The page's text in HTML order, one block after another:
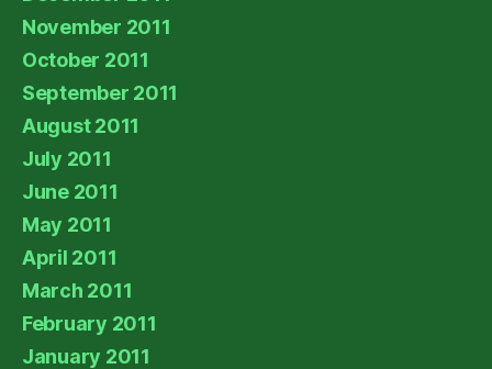
November 2011
October 2011
September 2011
August 2011
July 2011
June 2011
May 2011
April 2011
March 2011
February 2011
January 2011